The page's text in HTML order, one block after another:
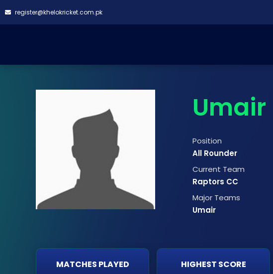
register@khelokricket.com.pk
Umair
Position
All Rounder
Current Team
Raptors CC
Major Teams
Umair
MATCHES PLAYED HIGHEST SCORE